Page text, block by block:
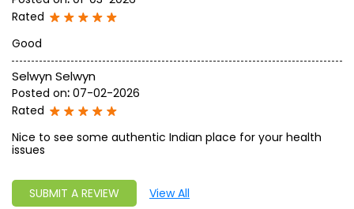
the w read more...
Ratings & Reviews
4.1
Posted on: 01-03-2026
Rated
Good